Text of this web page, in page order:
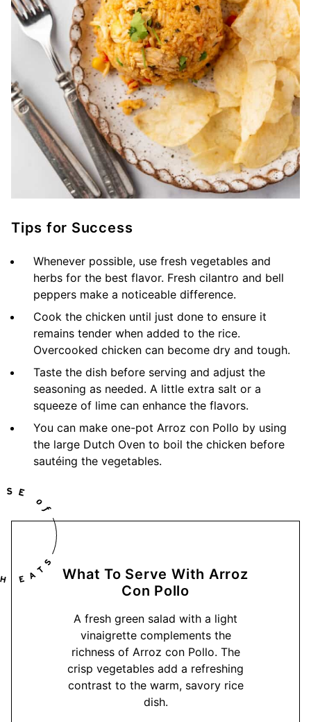
Tips for Success
Whenever possible, use fresh vegetables and
herbs for the best flavor. Fresh cilantro and bell
peppers make a noticeable difference.
Cook the chicken until just done to ensure it
remains tender when added to the rice.
Overcooked chicken can become dry and tough.
Taste the dish before serving and adjust the
seasoning as needed. A little extra salt or a
squeeze of lime can enhance the flavors.
You can make one-pot Arroz con Pollo by using
the large Dutch Oven to boil the chicken before
sautéing the vegetables.
What To Serve With Arroz
Con Pollo
A fresh green salad with a light
vinaigrette complements the
richness of Arroz con Pollo. The
crisp vegetables add a refreshing
contrast to the warm, savory rice
dish.